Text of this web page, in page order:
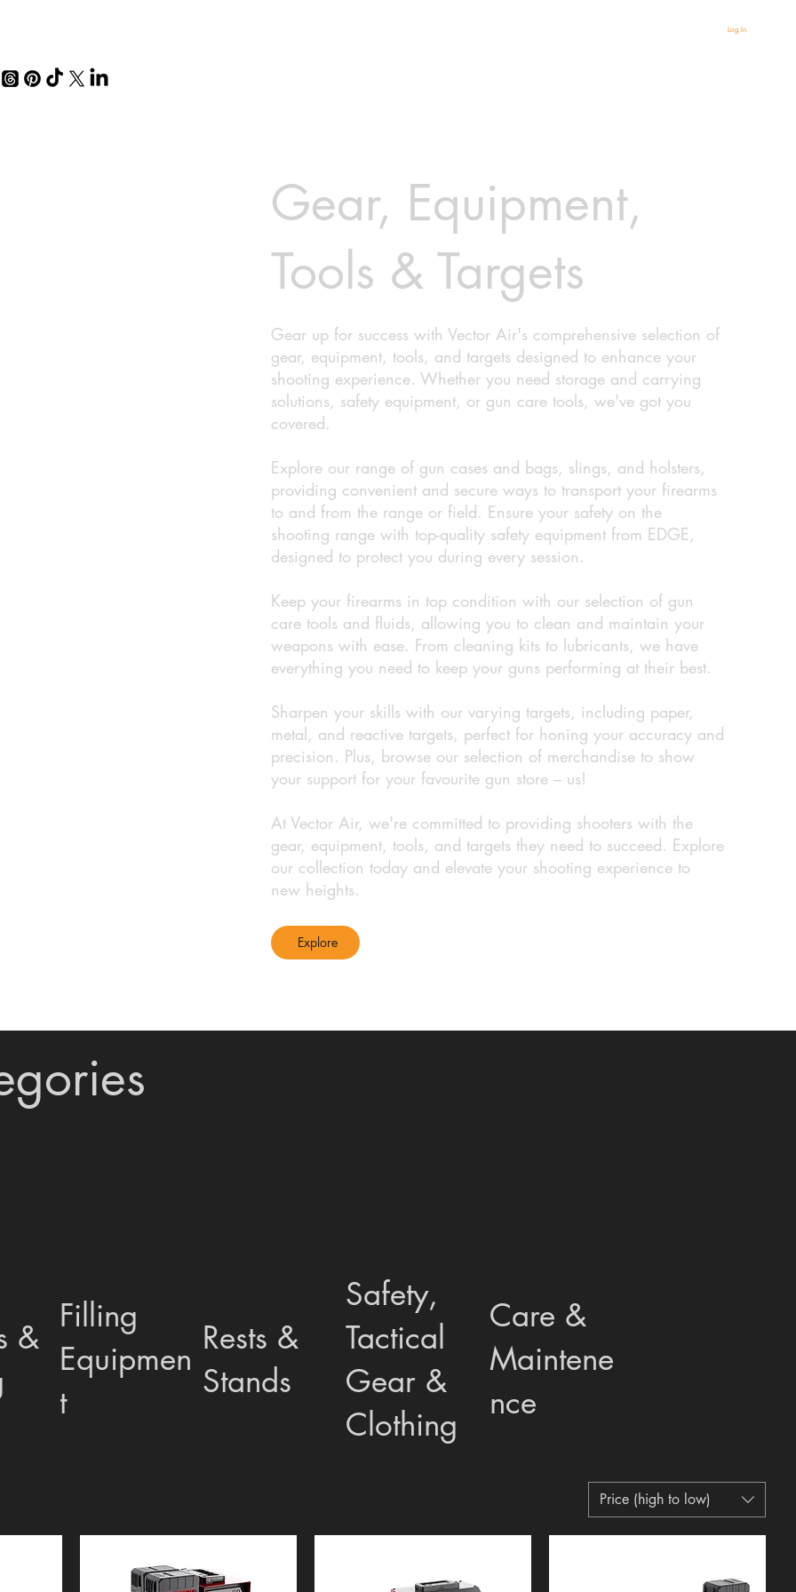
Log In
Gear, Equipment,
Tools & Targets
Gear up for success with Vector Air's comprehensive selection of
gear, equipment, tools, and targets designed to enhance your
shooting experience. Whether you need storage and carrying
solutions, safety equipment, or gun care tools, we've got you
covered.
Explore our range of gun cases and bags, slings, and holsters,
providing convenient and secure ways to transport your firearms
to and from the range or field. Ensure your safety on the
shooting range with top-quality safety equipment from EDGE,
designed to protect you during every session.
Keep your firearms in top condition with our selection of gun
care tools and fluids, allowing you to clean and maintain your
weapons with ease. From cleaning kits to lubricants, we have
everything you need to keep your guns performing at their best.
Sharpen your skills with our varying targets, including paper,
metal, and reactive targets, perfect for honing your accuracy and
precision. Plus, browse our selection of merchandise to show
your support for your favourite gun store – us!
At Vector Air, we're committed to providing shooters with the
gear, equipment, tools, and targets they need to succeed. Explore
our collection today and elevate your shooting experience to
new heights.
Explore
&
Filling
Equipmen
t
Rests &
Stands
Safety,
Tactical
Gear &
Clothing
Care &
Maintene
nce
Price (high to low)